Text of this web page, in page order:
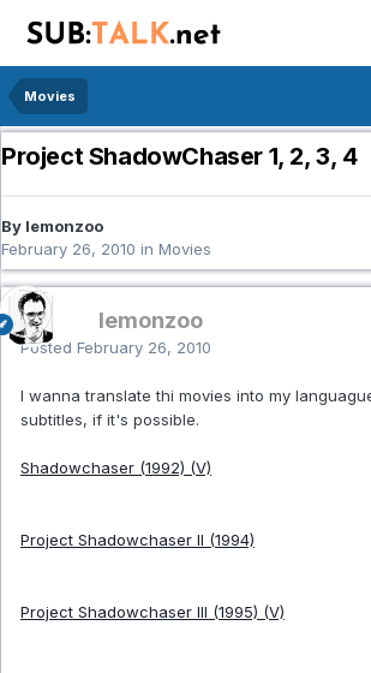
Movies
Project ShadowChaser 1, 2, 3, 4
By lemonzoo
February 26, 2010 in Movies
lemonzoo
Posted February 26, 2010
I wanna translate thi movies into my
subtitles, if it's possible.
Shadowchaser (1992) (V)
Project Shadowchaser II (1994)
Project Shadowchaser III (1995) (V)